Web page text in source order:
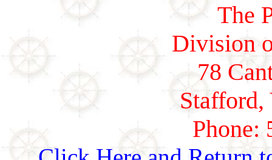
The
Division
78
Phone: